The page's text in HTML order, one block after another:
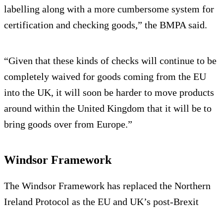
labelling along with a more cumbersome system for
certification and checking goods,” the BMPA said.
“Given that these kinds of checks will continue to be
completely waived for goods coming from the EU
into the UK, it will soon be harder to move products
around within the United Kingdom that it will be to
bring goods over from Europe.”
Windsor Framework
The Windsor Framework has replaced the Northern
Ireland Protocol as the EU and UK’s post-Brexit